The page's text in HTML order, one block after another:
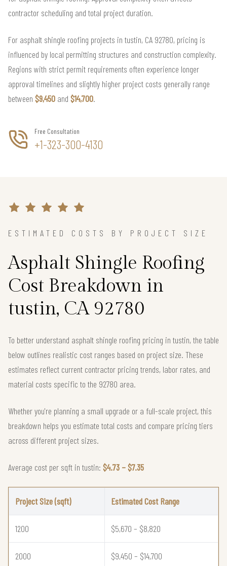
contractor scheduling and total project duration.
For asphalt shingle roofing projects in tustin, CA 92780, pricing is
influenced by local permitting structures and construction complexity.
Regions with strict permit requirements often experience longer
approval timelines and slightly higher project costs generally range
between $9,450 and $14,700.
Free Consultation
+1-323-300-4130
ESTIMATED COSTS BY PROJECT SIZE
Asphalt Shingle Roofing
Cost Breakdown in
tustin, CA 92780
To better understand asphalt shingle roofing pricing in tustin, the table
below outlines realistic cost ranges based on project size. These
estimates reflect current contractor pricing trends, labor rates, and
material costs specific to the 92780 area.
Whether you're planning a small upgrade or a full-scale project, this
breakdown helps you estimate total costs and compare pricing tiers
across different project sizes.
Average cost per sqft in tustin: $4.73 – $7.35
Project Size (sqft) Estimated Cost Range
1200 $5,670 – $8,820
2000 $9,450 – $14,700